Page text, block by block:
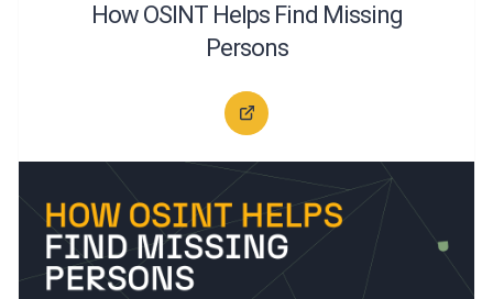
How OSINT Helps Find Missing
Persons